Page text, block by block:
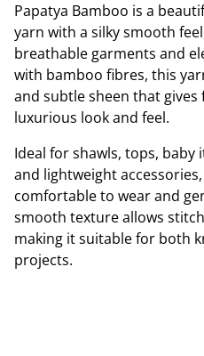
Papatya Bamboo is a
yarn with a silky smooth
breathable garments and
with bamboo fibres, this
and subtle sheen that
luxurious look and feel.
Ideal for shawls, tops,
and lightweight
comfortable to wear and
smooth texture allows
making it suitable for both
projects.